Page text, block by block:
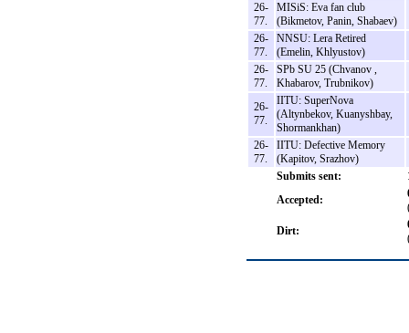
26-
77.
MISiS: Eva fan club
(Bikmetov, Panin, Shabaev)
26-
77.
NNSU: Lera Retired
(Emelin, Khlyustov)
26-
77.
SPb SU 25 (Chvanov ,
Khabarov, Trubnikov)
26-
77.
IITU: SuperNova
(Altynbekov, Kuanyshbay,
Shormankhan)
26-
77.
IITU: Defective Memory
(Kapitov, Srazhov)
Submits sent:
Accepted:
Dirt: